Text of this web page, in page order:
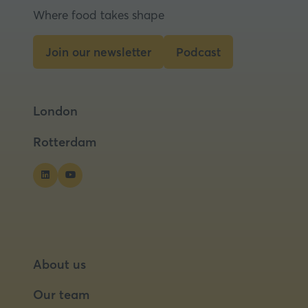
Where food takes shape
Join our newsletter
(opens
new
Podcast
(opens
London
Rotterdam
About us
Our team